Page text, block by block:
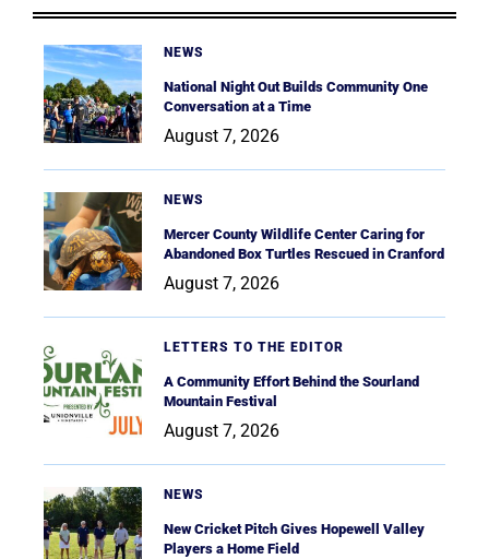
NEWS
National Night Out Builds Community One
Conversation at a Time
August 7, 2026
NEWS
Mercer County Wildlife Center Caring for
Abandoned Box Turtles Rescued in Cranford
August 7, 2026
LETTERS TO THE EDITOR
A Community Effort Behind the Sourland
Mountain Festival
August 7, 2026
NEWS
New Cricket Pitch Gives Hopewell Valley
Players a Home Field